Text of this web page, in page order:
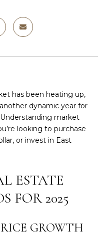
has been heating up,
dynamic year for
market
looking to purchase
or invest in East
ESTATE
FOR 2025
GROWTH